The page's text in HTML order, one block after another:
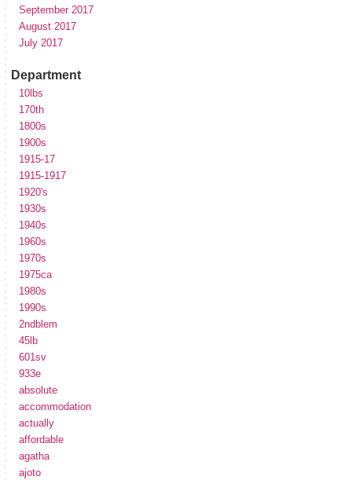
September 2017
August 2017
July 2017
Department
10lbs
170th
1800s
1900s
1915-17
1915-1917
1920's
1930s
1940s
1960s
1970s
1975ca
1980s
1990s
2ndblem
45lb
601sv
933e
absolute
accommodation
actually
affordable
agatha
ajoto